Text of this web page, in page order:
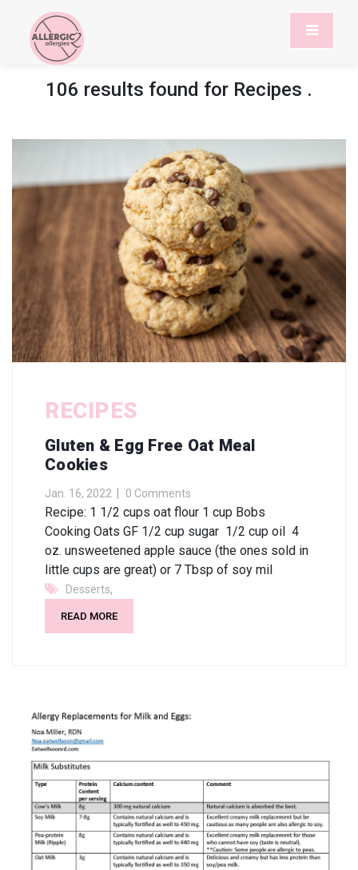
106 results found for Recipes .
RECIPES
Gluten & Egg Free Oat Meal
Cookies
Jan. 16, 2022 0 Comments
Recipe: 1 1/2 cups oat flour 1 cup Bobs
Cooking Oats GF 1/2 cup sugar 1/2 cup oil 4
oz. unsweetened apple sauce (the ones sold in
little cups are great) or 7 Tbsp of soy mil
Desserts,
READ MORE